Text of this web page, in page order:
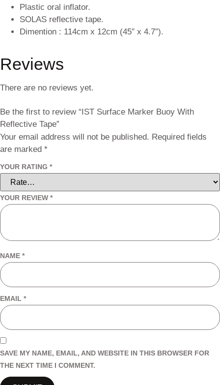
Plastic oral inflator.
SOLAS reflective tape.
Dimention : 114cm x 12cm (45″ x 4.7″).
Reviews
There are no reviews yet.
Be the first to review “IST Surface Marker Buoy With
Reflective Tape”
Your email address will not be published. Required fields
are marked *
YOUR RATING *
YOUR REVIEW *
NAME *
EMAIL *
SAVE MY NAME, EMAIL, AND WEBSITE IN THIS BROWSER FOR
THE NEXT TIME I COMMENT.